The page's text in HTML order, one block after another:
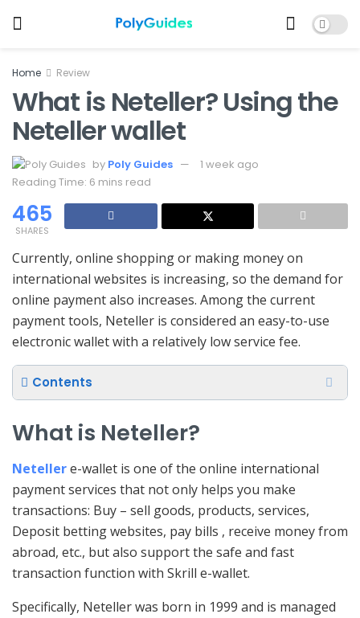
Home Review
What is Neteller? Using the
Neteller wallet
by Poly Guides
1 week ago
Reading Time: 6 mins read
465
SHARES
Currently, online shopping or making money on
international websites is increasing, so the demand for
online payment also increases. Among the current
payment tools, Neteller is considered an easy-to-use
electronic wallet with a relatively low service fee.
Contents
What is Neteller?
Netellere-wallet is one of the online international
payment services that not only helps you make
transactions: Buy – sell goods, products, services,
Deposit betting websites, pay bills , receive money from
abroad, etc., but also support the safe and fast
transaction function with Skrill e-wallet.
Specifically, Neteller was born in 1999 and is managed